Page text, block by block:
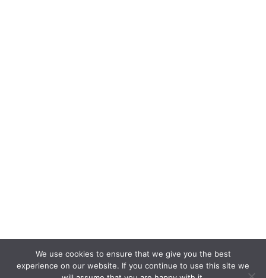
We use cookies to ensure that we give you the best
experience on our website. If you continue to use this site we